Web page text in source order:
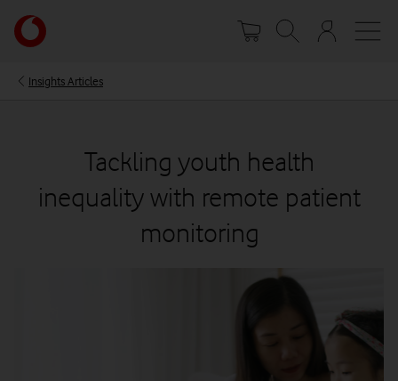
main
Your
account
Insights Articles
Tackling youth health
inequality with remote patient
monitoring